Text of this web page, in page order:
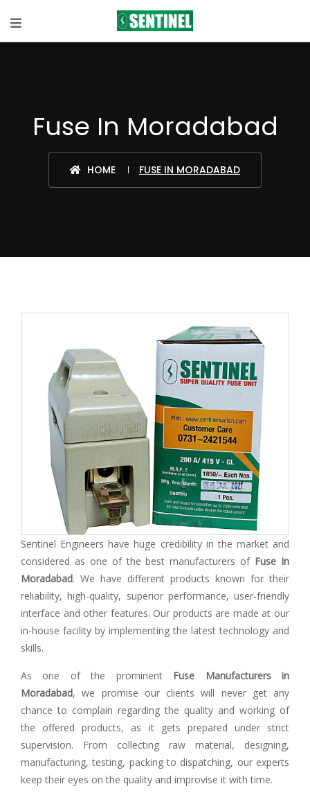
Fuse In Moradabad
HOME FUSE IN MORADABAD
Sentinel Engineers have huge credibility in the market and
considered as one of the best manufacturers of Fuse In
Moradabad. We have different products known for their
reliability, high-quality, superior performance, user-friendly
interface and other features. Our products are made at our
in-house facility by implementing the latest technology and
skills.
As one of the prominent Fuse Manufacturers in
Moradabad, we promise our clients will never get any
chance to complain regarding the quality and working of
the offered products, as it gets prepared under strict
supervision. From collecting raw material, designing,
manufacturing, testing, packing to dispatching, our experts
keep their eyes on the quality and improvise it with time.